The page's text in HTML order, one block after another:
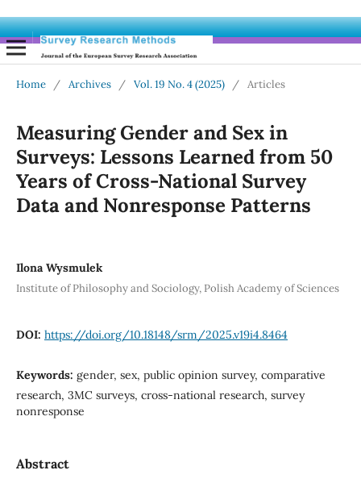
Home / Archives / Vol. 19 No. 4 (2025) / Articles
Measuring Gender and Sex in
Surveys: Lessons Learned from 50
Years of Cross-National Survey
Data and Nonresponse Patterns
Ilona Wysmulek
Institute of Philosophy and Sociology, Polish Academy of Sciences
DOI: https://doi.org/10.18148/srm/2025.v19i4.8464
Keywords: gender, sex, public opinion survey, comparative
research, 3MC surveys, cross-national research, survey
nonresponse
Abstract